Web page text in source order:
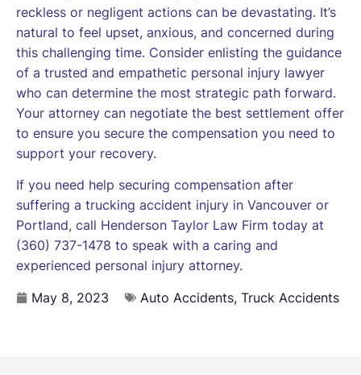
reckless or negligent actions can be devastating. It’s
natural to feel upset, anxious, and concerned during
this challenging time. Consider enlisting the guidance
of a trusted and empathetic personal injury lawyer
who can determine the most strategic path forward.
Your attorney can negotiate the best settlement offer
to ensure you secure the compensation you need to
support your recovery.
If you need help securing compensation after
suffering a trucking accident injury in Vancouver or
Portland, call Henderson Taylor Law Firm today at
(360) 737-1478 to speak with a caring and
experienced personal injury attorney.
May 8, 2023
Auto Accidents, Truck Accidents